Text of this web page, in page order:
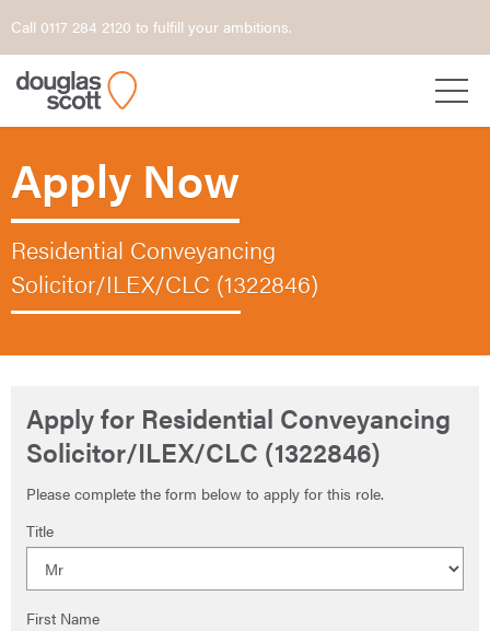
Call 0117 284 2120 to fulfill your ambitions.
Apply Now
Residential Conveyancing
Solicitor/ILEX/CLC (1322846)
Apply for Residential Conveyancing
Solicitor/ILEX/CLC (1322846)
Please complete the form below to apply for this role.
Title
First Name